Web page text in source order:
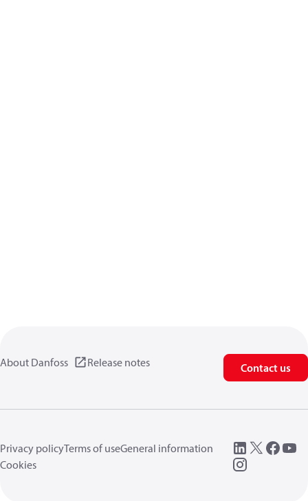
About Danfoss Release notes Contact us
Privacy policyTerms of useGeneral information
Cookies